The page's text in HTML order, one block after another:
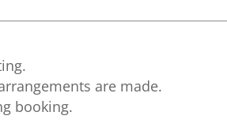
are made.
booking.